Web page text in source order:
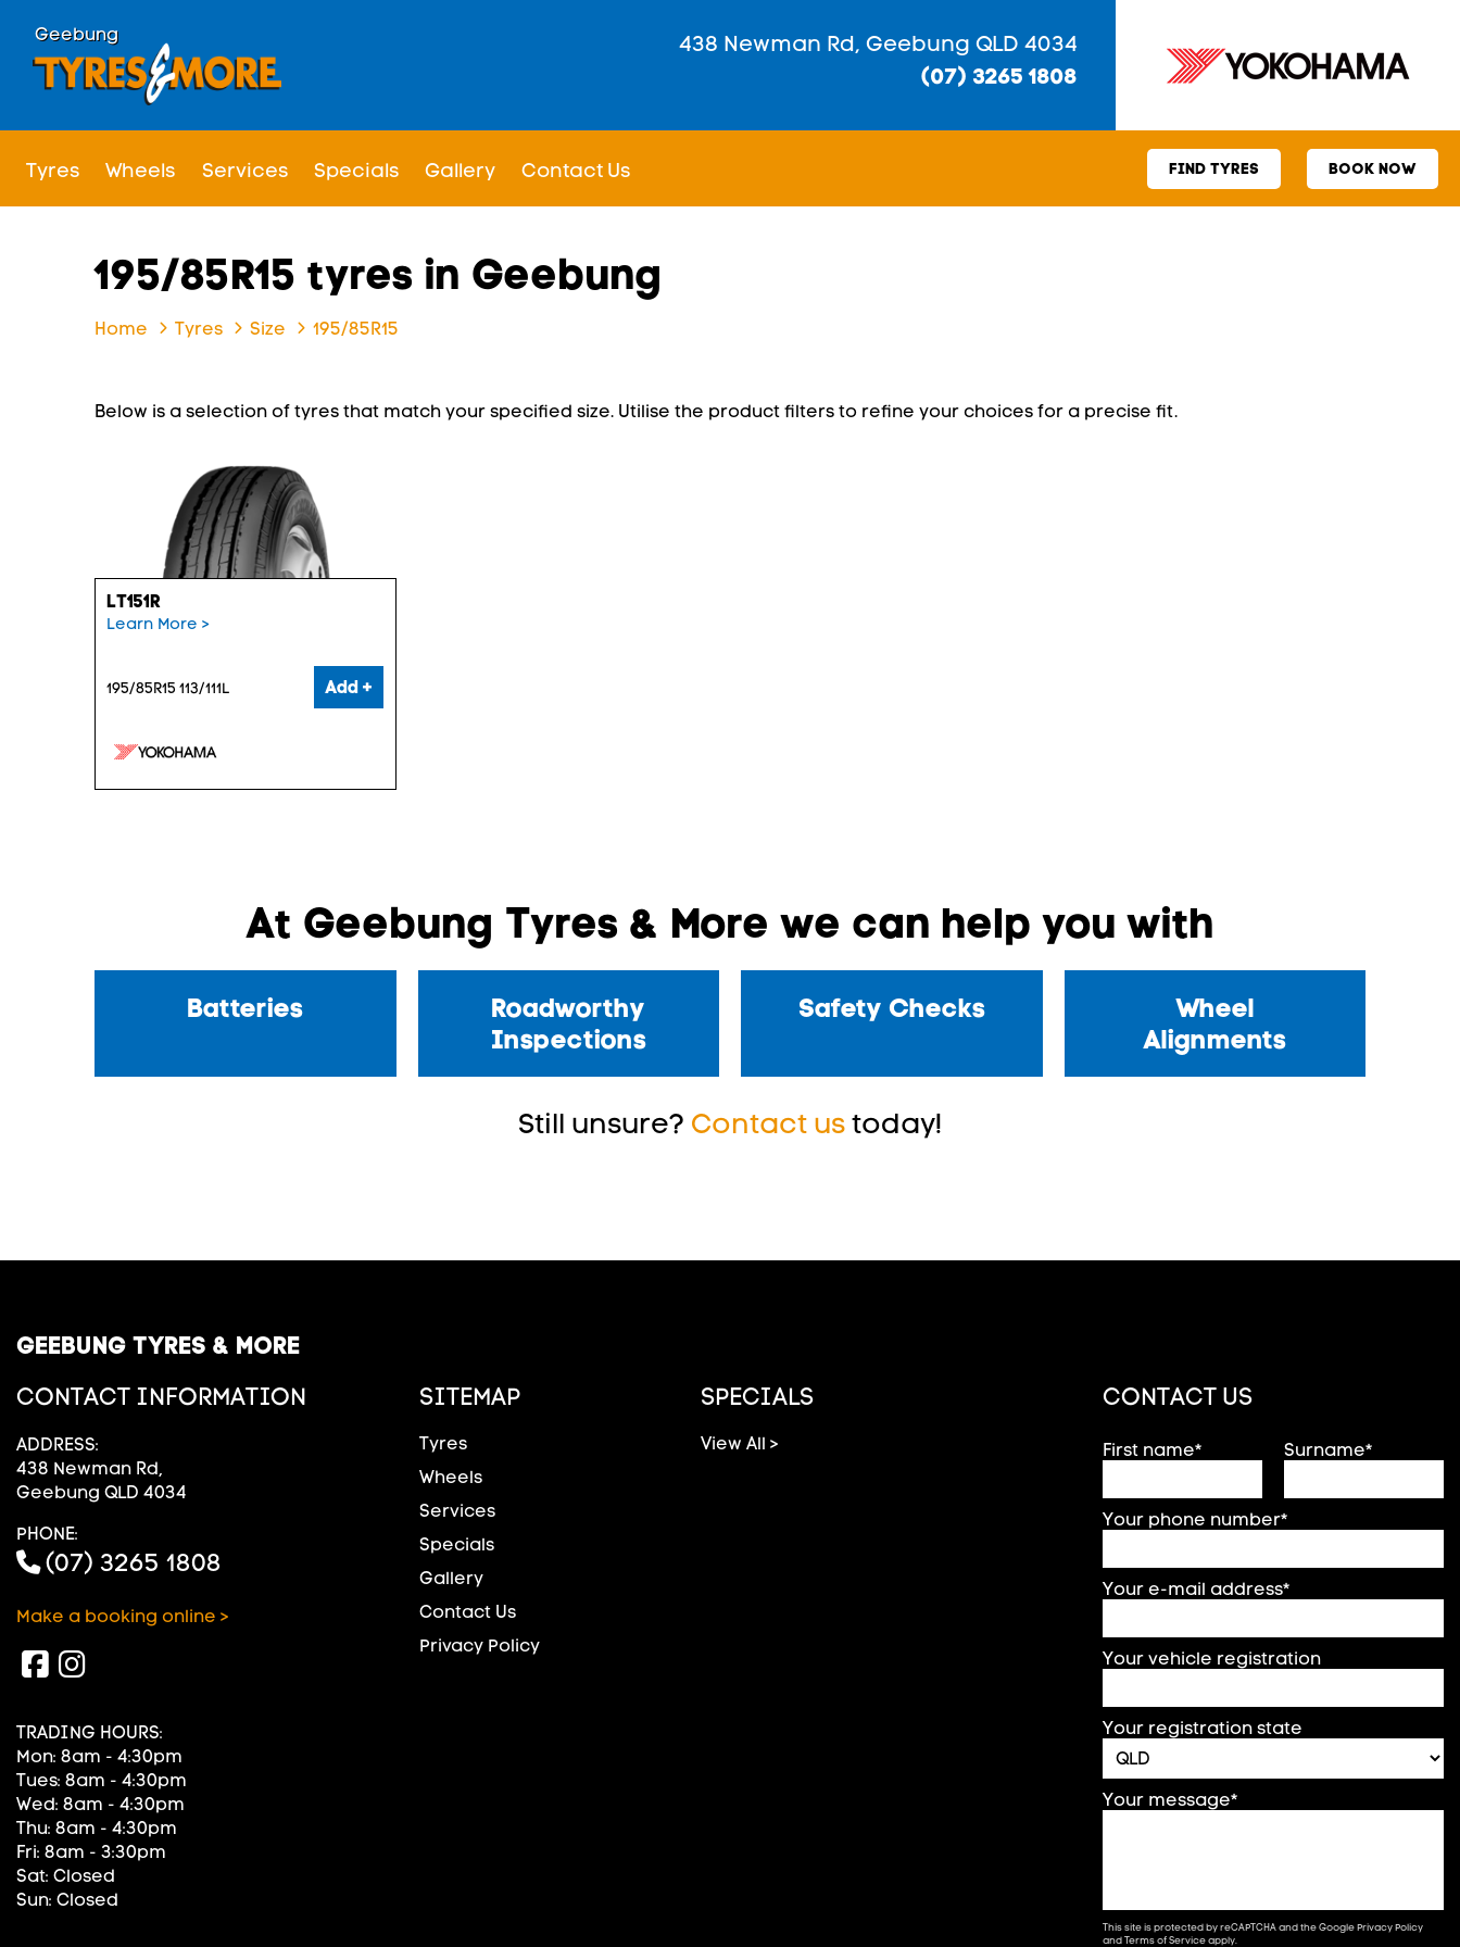
Geebung
438 Newman Rd, Geebung QLD 4034
(07) 3265 1808
Tyres Wheels Services Specials Gallery Contact Us FIND TYRES BOOK NOW
195/85R15 tyres in Geebung
Home Tyres Size 195/85R15
Below is a selection of tyres that match your specified size. Utilise the product filters to refine your choices for a precise fit.
LT151R
Learn More >
195/85R15 113/111L Add +
At Geebung Tyres & More we can help you with
Batteries
Roadworthy
Inspections
Safety Checks
Wheel
Alignments
Still unsure? Contact ustoday!
GEEBUNG TYRES & MORE
CONTACT INFORMATION
ADDRESS:
438 Newman Rd,
Geebung QLD 4034
PHONE:
(07) 3265 1808
Make a booking online >
TRADING HOURS:
Mon: 8am - 4:30pm
Tues: 8am - 4:30pm
Wed: 8am - 4:30pm
Thu: 8am - 4:30pm
Fri: 8am - 3:30pm
Sat: Closed
Sun: Closed
SITEMAP
Tyres
Wheels
Services
Specials
Gallery
Contact Us
Privacy Policy
SPECIALS
View All >
CONTACT US
First name* Surname*
Your phone number*
Your e-mail address*
Your vehicle registration
Your registration state
Your message*
This site is protected by reCAPTCHA and the GooglePrivacy Policy
andTerms of Serviceapply.